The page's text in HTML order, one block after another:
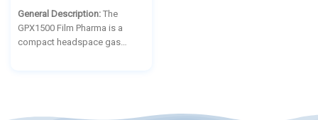
General Description:The
GPX1500 Film Pharma is a
compact headspace gas